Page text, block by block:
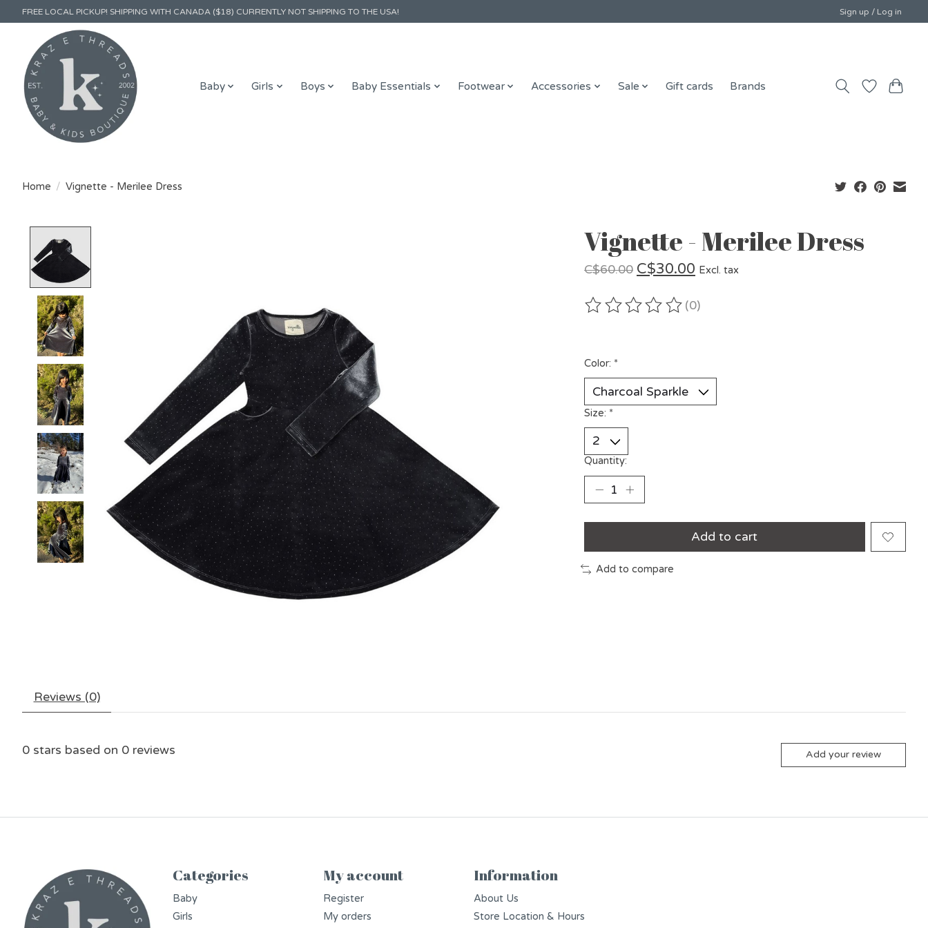
FREE LOCAL PICKUP! SHIPPING WITH CANADA ($18) CURRENTLY NOT SHIPPING TO THE USA! Sign up / Log in
Baby Girls Boys Baby Essentials Footwear Accessories Sale Gift cards Brands
Home / Vignette - Merilee Dress
Vignette - Merilee Dress
C$60.00 C$30.00 Excl. tax
The rating of this product is
(0)
Color: *
Size: *
Quantity:
Add to cart
Add to compare
Reviews (0)
0 stars based on 0 reviews Add your review
Categories
Baby
Girls
My account
Register
My orders
Information
About Us
Store Location & Hours